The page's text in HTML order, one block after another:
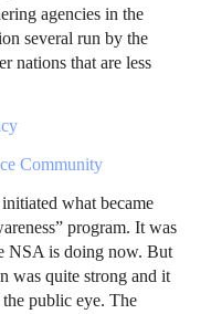
agencies in the
several run by the
nations that are less
Community
what became
program. It was
NSA is doing now. But
was quite strong and it
public eye. The